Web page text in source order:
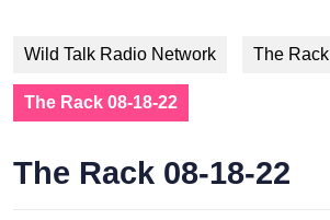
Wild Talk Radio Network The Rack
The Rack 08-18-22
The Rack 08-18-22